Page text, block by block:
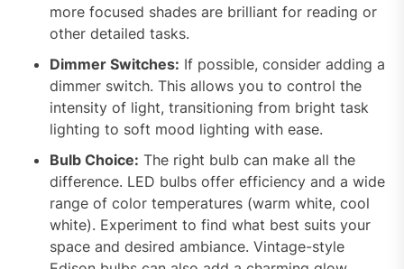
more focused shades are brilliant for reading or
other detailed tasks.
Dimmer Switches: If possible, consider adding a
dimmer switch. This allows you to control the
intensity of light, transitioning from bright task
lighting to soft mood lighting with ease.
Bulb Choice: The right bulb can make all the
difference. LED bulbs offer efficiency and a wide
range of color temperatures (warm white, cool
white). Experiment to find what best suits your
space and desired ambiance. Vintage-style